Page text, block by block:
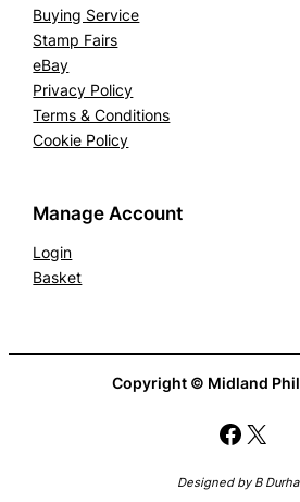
Buying Service
Stamp Fairs
eBay
Privacy Policy
Terms & Conditions
Cookie Policy
Manage Account
Login
Basket
Copyright © Midland
X
Designed by B